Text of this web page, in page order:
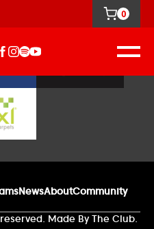
0
NewsAboutCommunity
Made By The Club.